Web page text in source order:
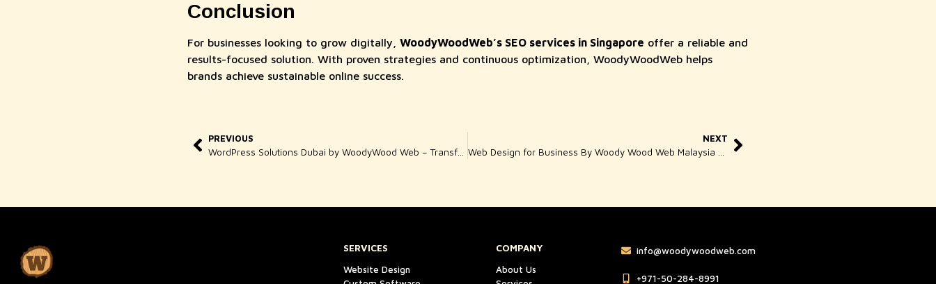
Conclusion
For businesses looking to grow digitally, WoodyWoodWeb’s SEO services in Singapore offer a reliable and
results-focused solution. With proven strategies and continuous optimization, WoodyWoodWeb helps
brands achieve sustainable online success.
PREVIOUS
WordPress Solutions Dubai by WoodyWood Web – Transforming Online Presence
NEXT
SERVICES
Website Design
COMPANY
About Us
info@woodywoodweb.com
‪+971-50-284-8991